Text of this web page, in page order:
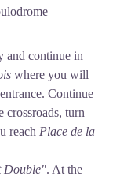
and continue in
where you will
Continue
crossroads, turn
reach Place de la
Double". At the